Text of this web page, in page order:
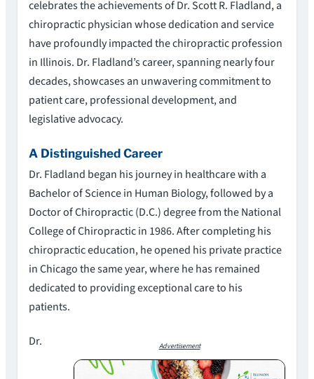
celebrates the achievements of Dr. Scott R. Fladland, a
chiropractic physician whose dedication and service
have profoundly impacted the chiropractic profession
in Illinois. Dr. Fladland’s career, spanning nearly four
decades, showcases an unwavering commitment to
patient care, professional development, and
legislative advocacy.
A Distinguished Career
Dr. Fladland began his journey in healthcare with a
Bachelor of Science in Human Biology, followed by a
Doctor of Chiropractic (D.C.) degree from the National
College of Chiropractic in 1986. After completing his
chiropractic education, he opened his private practice
in Chicago the same year, where he has remained
dedicated to providing exceptional care to his
patients.
Advertisement
Dr.